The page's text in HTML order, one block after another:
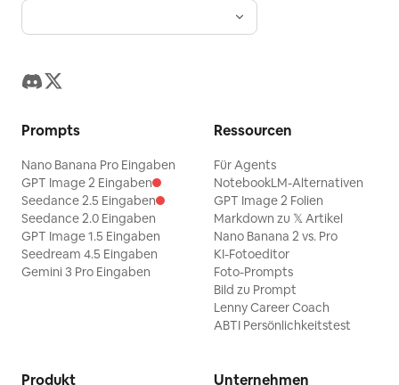
Prompts
Nano Banana Pro Eingaben
GPT Image 2 Eingaben
Seedance 2.5 Eingaben
Seedance 2.0 Eingaben
GPT Image 1.5 Eingaben
Seedream 4.5 Eingaben
Gemini 3 Pro Eingaben
Ressourcen
Für Agents
NotebookLM-Alternativen
GPT Image 2 Folien
Markdown zu 𝕏 Artikel
Nano Banana 2 vs. Pro
KI-Fotoeditor
Foto-Prompts
Bild zu Prompt
Lenny Career Coach
ABTI Persönlichkeitstest
Produkt Unternehmen